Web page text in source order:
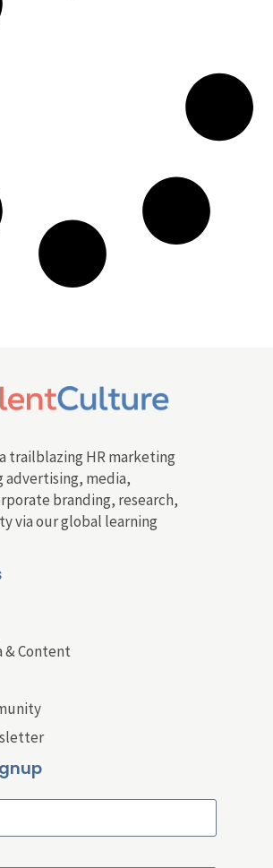
trailblazing HR marketing
advertising, media,
branding, research,
via our global learning
& Content